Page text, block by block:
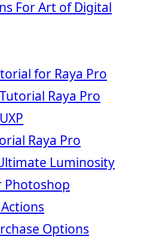
For Art of Digital
for Raya Pro
Raya Pro
Raya Pro
Luminosity
Photoshop
Options